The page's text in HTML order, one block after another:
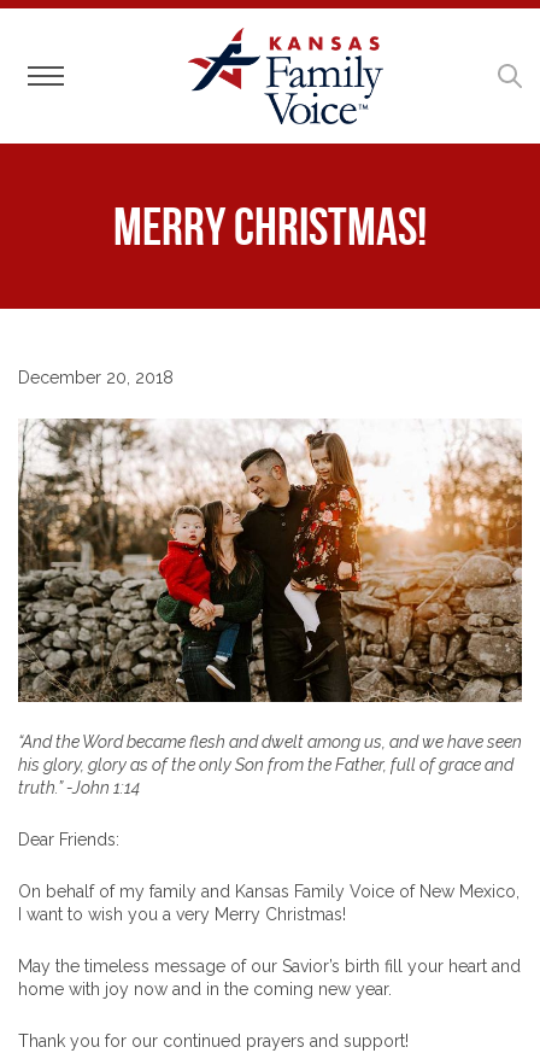
Toggle navigation
Merry Christmas!
December 20, 2018
“And the Word became flesh and dwelt among us, and we have seen
his glory, glory as of the only Son from the Father, full of grace and
truth.” -John 1:14
Dear Friends:
On behalf of my family and Kansas Family Voice of New Mexico,
I want to wish you a very Merry Christmas!
May the timeless message of our Savior’s birth fill your heart and
home with joy now and in the coming new year.
Thank you for our continued prayers and support!